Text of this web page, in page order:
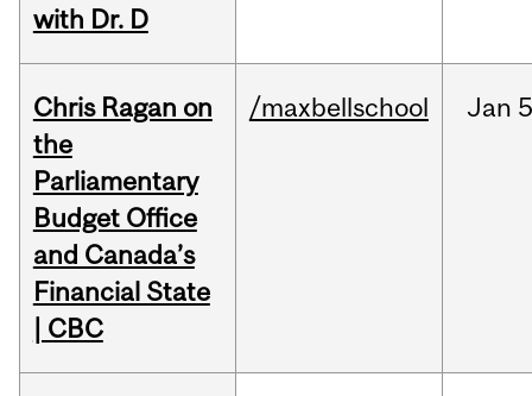
with Dr. D
Chris Ragan on
the
Parliamentary
Budget Office
and Canada’s
Financial State
| CBC
/maxbellschool Jan